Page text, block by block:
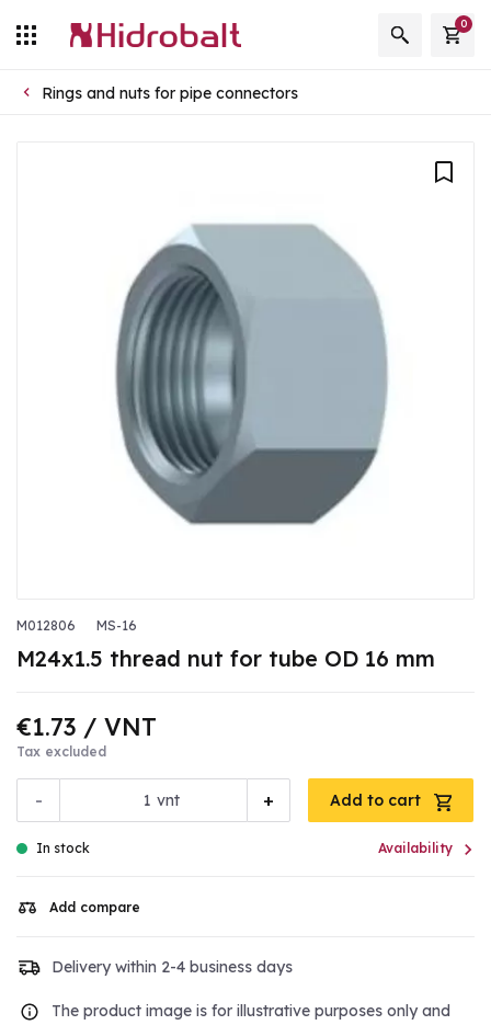
0
Rings and nuts for pipe connectors
M012806 MS-16
M24x1.5 thread nut for tube OD 16 mm
€1.73 / VNT
Tax excluded
- +
vnt Add to cart
In stock Availability 
Add compare
Delivery within 2-4 business days
The product image is for illustrative purposes only and